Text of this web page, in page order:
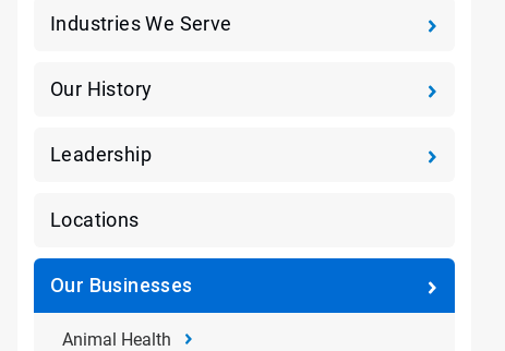
Industries We Serve
Our History
Leadership
Locations
Our Businesses
Animal Health